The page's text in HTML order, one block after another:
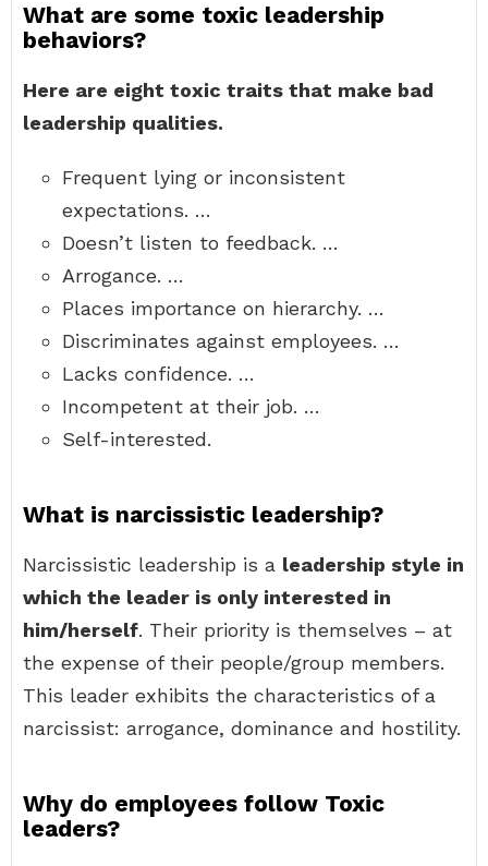
What are some toxic leadership
behaviors?
Here are eight toxic traits that make bad
leadership qualities.
Frequent lying or inconsistent
expectations. …
Doesn’t listen to feedback. …
Arrogance. …
Places importance on hierarchy. …
Discriminates against employees. …
Lacks confidence. …
Incompetent at their job. …
Self-interested.
What is narcissistic leadership?
Narcissistic leadership is a leadership style in
which the leader is only interested in
him/herself. Their priority is themselves – at
the expense of their people/group members.
This leader exhibits the characteristics of a
narcissist: arrogance, dominance and hostility.
Why do employees follow Toxic
leaders?